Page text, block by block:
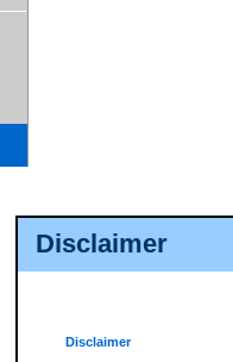
Disclaimer
Disclaimer